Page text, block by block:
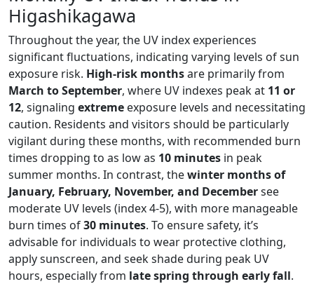
Higashikagawa
Throughout the year, the UV index experiences
significant fluctuations, indicating varying levels of sun
exposure risk. High-risk monthsare primarily from
March to September, where UV indexes peak at 11 or
12, signaling extreme exposure levels and necessitating
caution. Residents and visitors should be particularly
vigilant during these months, with recommended burn
times dropping to as low as 10 minutes in peak
summer months. In contrast, thewinter months of
January, February, November, and Decembersee
moderate UV levels (index 4-5), with more manageable
burn times of30 minutes. To ensure safety, it’s
advisable for individuals to wear protective clothing,
apply sunscreen, and seek shade during peak UV
hours, especially from late spring through early fall.